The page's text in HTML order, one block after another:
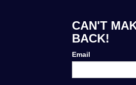
CAN'T
BACK!
Email